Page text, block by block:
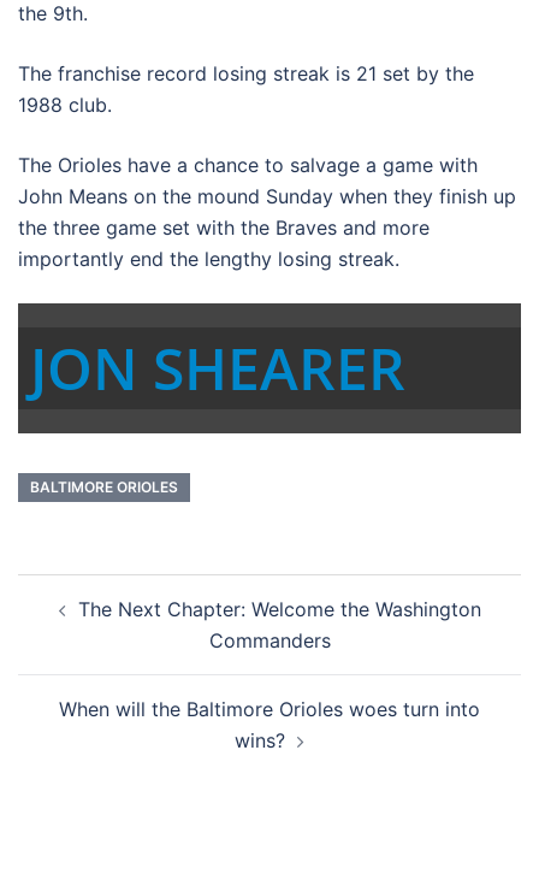
the 9th.
The franchise record losing streak is 21 set by the
1988 club.
The Orioles have a chance to salvage a game with
John Means on the mound Sunday when they finish up
the three game set with the Braves and more
importantly end the lengthy losing streak.
JON SHEARER
BALTIMORE ORIOLES
navigation
The Next Chapter: Welcome the Washington
Commanders
When will the Baltimore Orioles woes turn into
wins?